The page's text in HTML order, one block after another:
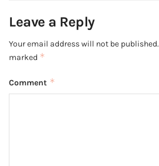
Leave a Reply
Your email address will not be published.
marked *
Comment *